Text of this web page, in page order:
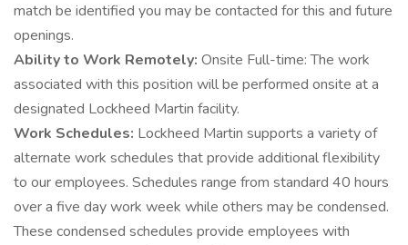
match be identified you may be contacted for this and future
openings.
Ability to Work Remotely: Onsite Full-time: The work
associated with this position will be performed onsite at a
designated Lockheed Martin facility.
Work Schedules: Lockheed Martin supports a variety of
alternate work schedules that provide additional flexibility
to our employees. Schedules range from standard 40 hours
over a five day work week while others may be condensed.
These condensed schedules provide employees with